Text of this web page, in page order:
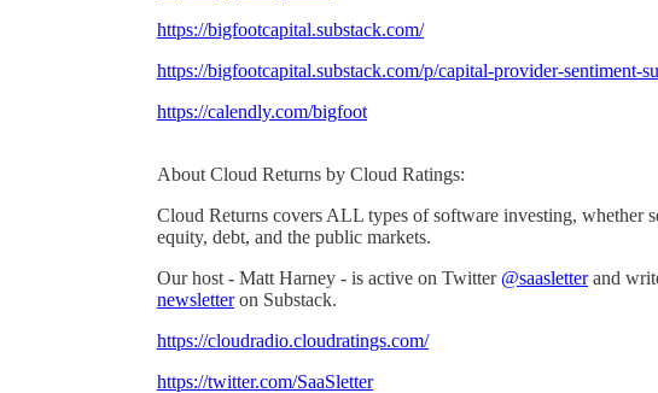
https://bigfootcapital.substack.com/
https://bigfootcapital.substack.com/p/capital-provider-sentiment-
https://calendly.com/bigfoot
About Cloud Returns by Cloud Ratings:
Cloud Returns covers ALL types of software investing, whether
equity, debt, and the public markets.
Our host - Matt Harney - is active on Twitter @saasletterand
newsletteron Substack.
https://cloudradio.cloudratings.com/
https://twitter.com/SaaSletter